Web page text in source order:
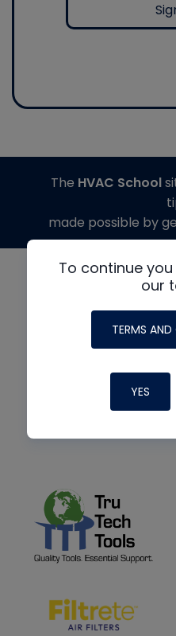
To continue
our
TERMS
YES
The HVAC School
made possible by